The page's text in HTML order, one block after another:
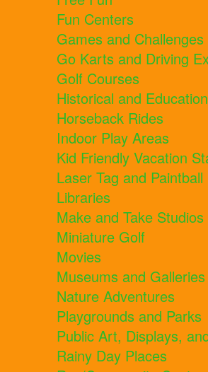
Fun Centers
Games and Challenges
Go Karts and Driving
Golf Courses
Historical and
Horseback Rides
Indoor Play Areas
Kid Friendly Vacation
Laser Tag and Paintball
Libraries
Make and Take Studios
Miniature Golf
Movies
Museums and Galleries
Nature Adventures
Playgrounds and Parks
Public Art, Displays,
Rainy Day Places